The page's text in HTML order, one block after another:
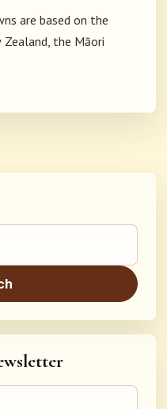
are based on the
the Māori